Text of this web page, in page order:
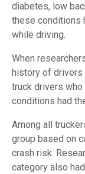
diabetes, low
these conditions
while driving.
When
history of drivers
truck drivers
conditions had
Among all
group based on
crash risk.
category also